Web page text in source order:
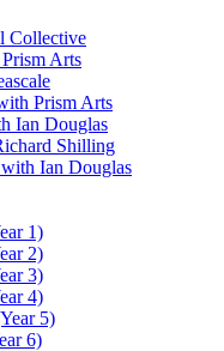
Collective
Arts
Prism Arts
Ian Douglas
Shilling
Ian Douglas
1)
2)
3)
4)
5)
6)